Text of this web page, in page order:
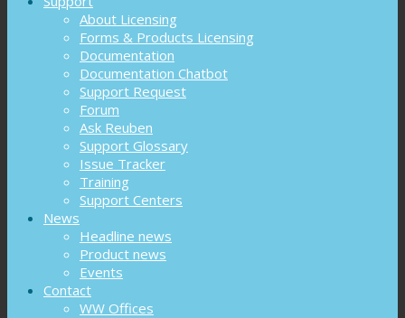
About Licensing
Forms & Products Licensing
Documentation
Documentation Chatbot
Support Request
Forum
Ask Reuben
Support Glossary
Issue Tracker
Training
Support Centers
News
Headline news
Product news
Events
Contact
WW Offices